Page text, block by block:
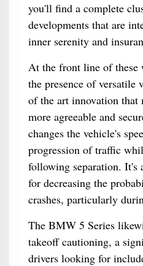
you'll find a complete
developments that are
inner serenity and
At the front line of these
the presence of versatile
of the art innovation that
more agreeable and
changes the vehicle's
progression of traffic
following separation. It's
for decreasing the
crashes, particularly
The BMW 5 Series
takeoff cautioning, a
drivers looking for